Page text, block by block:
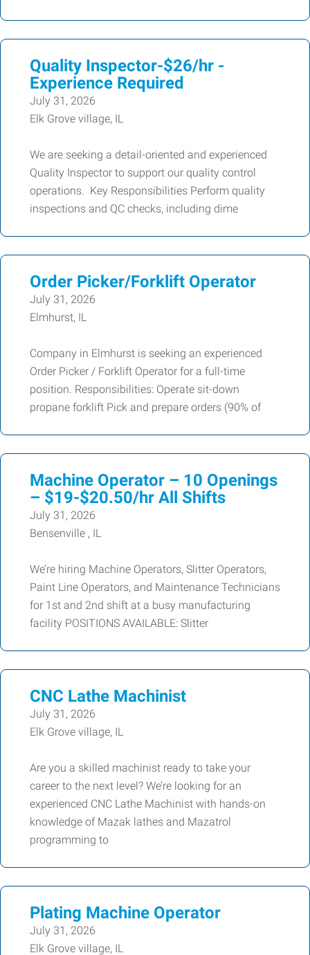
Quality Inspector-$26/hr -
Experience Required
July 31, 2026
Elk Grove village, IL
We are seeking a detail-oriented and experienced
Quality Inspector to support our quality control
operations. Key Responsibilities Perform quality
inspections and QC checks, including dime
Order Picker/Forklift Operator
July 31, 2026
Elmhurst, IL
Company in Elmhurst is seeking an experienced
Order Picker / Forklift Operator for a full-time
position. Responsibilities: Operate sit-down
propane forklift Pick and prepare orders (90% of
Machine Operator – 10 Openings
– $19-$20.50/hr All Shifts
July 31, 2026
Bensenville , IL
We’re hiring Machine Operators, Slitter Operators,
Paint Line Operators, and Maintenance Technicians
for 1st and 2nd shift at a busy manufacturing
facility POSITIONS AVAILABLE: Slitter
CNC Lathe Machinist
July 31, 2026
Elk Grove village, IL
Are you a skilled machinist ready to take your
career to the next level? We’re looking for an
experienced CNC Lathe Machinist with hands-on
knowledge of Mazak lathes and Mazatrol
programming to
Plating Machine Operator
July 31, 2026
Elk Grove village, IL